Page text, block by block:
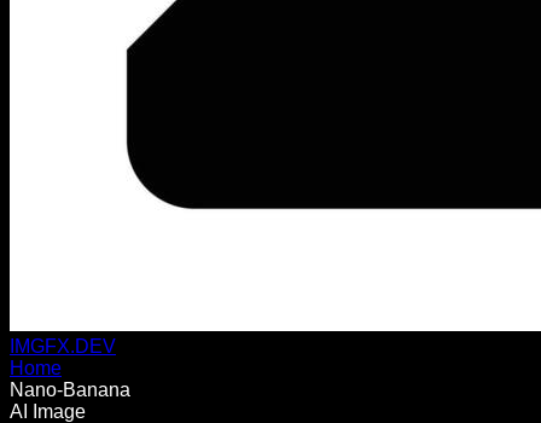
IMGFX.DEV
Home
Nano-Banana
AI Image